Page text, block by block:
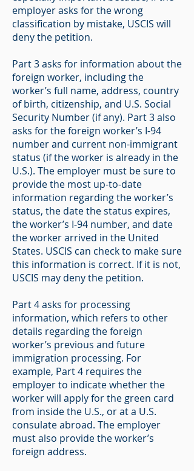
employer asks for the wrong
classification by mistake, USCIS will
deny the petition.
Part 3 asks for information about the
foreign worker, including the
worker’s full name, address, country
of birth, citizenship, and U.S. Social
Security Number (if any). Part 3 also
asks for the foreign worker’s I-94
number and current non-immigrant
status (if the worker is already in the
U.S.). The employer must be sure to
provide the most up-to-date
information regarding the worker’s
status, the date the status expires,
the worker’s I-94 number, and date
the worker arrived in the United
States. USCIS can check to make sure
this information is correct. If it is not,
USCIS may deny the petition.
Part 4 asks for processing
information, which refers to other
details regarding the foreign
worker’s previous and future
immigration processing. For
example, Part 4 requires the
employer to indicate whether the
worker will apply for the green card
from inside the U.S., or at a U.S.
consulate abroad. The employer
must also provide the worker’s
foreign address.